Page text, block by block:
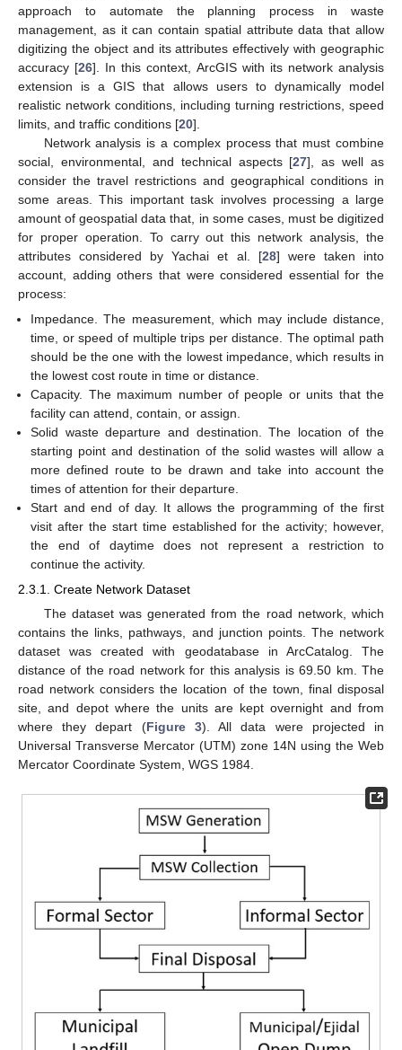
approach to automate the planning process in waste
management, as it can contain spatial attribute data that allow
digitizing the object and its attributes effectively with geographic
accuracy [26]. In this context, ArcGIS with its network analysis
extension is a GIS that allows users to dynamically model
realistic network conditions, including turning restrictions, speed
limits, and traffic conditions [20].
Network analysis is a complex process that must combine
social, environmental, and technical aspects [27], as well as
consider the travel restrictions and geographical conditions in
some areas. This important task involves processing a large
amount of geospatial data that, in some cases, must be digitized
for proper operation. To carry out this network analysis, the
attributes considered by Yachai et al. [28] were taken into
account, adding others that were considered essential for the
process:
Impedance. The measurement, which may include distance,
time, or speed of multiple trips per distance. The optimal path
should be the one with the lowest impedance, which results in
the lowest cost route in time or distance.
Capacity. The maximum number of people or units that the
facility can attend, contain, or assign.
Solid waste departure and destination. The location of the
starting point and destination of the solid wastes will allow a
more defined route to be drawn and take into account the
times of attention for their departure.
Start and end of day. It allows the programming of the first
visit after the start time established for the activity; however,
the end of daytime does not represent a restriction to
continue the activity.
2.3.1. Create Network Dataset
The dataset was generated from the road network, which
contains the links, pathways, and junction points. The network
dataset was created with geodatabase in ArcCatalog. The
distance of the road network for this analysis is 69.50 km. The
road network considers the location of the town, final disposal
site, and depot where the units are kept overnight and from
where they depart (Figure 3). All data were projected in
Universal Transverse Mercator (UTM) zone 14N using the Web
Mercator Coordinate System, WGS 1984.